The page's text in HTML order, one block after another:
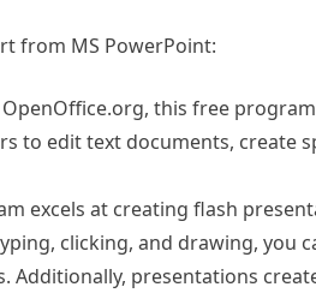
from MS PowerPoint:
this free
to edit text documents, create
excels at creating flash
clicking, and drawing, you
Additionally, presentations